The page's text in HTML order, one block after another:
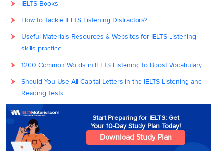
IELTS Books
How to Tackle IELTS Listening Distractors?
Useful Materials-Resources & Websites for IELTS Listening
skills practice
1200 Common Words in IELTS Listening to Boost Vocabulary
Should You Use All Capital Letters in the IELTS Listening and
Reading Tests
Start Preparing for IELTS: Get
Your 10-Day Study Plan Today!
Download Study Plan